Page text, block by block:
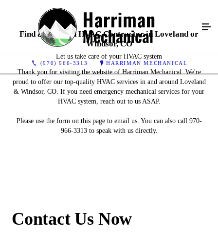
(970) 966-3313 HARRIMAN MECHANICAL
Find a Certified HVAC Contractor in Loveland or
Windsor, CO
Let us take care of your HVAC system
Thank you for visiting the website of Harriman Mechanical. We're
proud to offer our top-quality HVAC services in and around Loveland
& Windsor, CO. If you need emergency mechanical services for your
HVAC system, reach out to us ASAP.
Please use the form on this page to email us. You can also call 970-
966-3313 to speak with us directly.
Contact Us Now